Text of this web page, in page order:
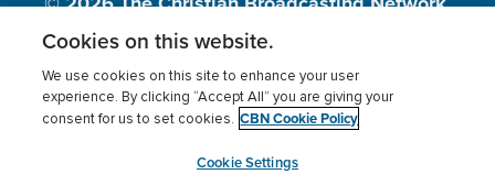
Inc., A nonprofit 501 (c)(3) Charitable
Terms of use Privacy Policy
Donor Privacy
Cookies Settings
myCBN
Cookies on this website.
We use cookies on this site to enhance your user
experience. By clicking “Accept All” you are giving your
consent for us to set cookies. CBN Cookie Policy
Cookie Settings